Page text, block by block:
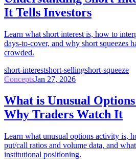
It Tells Investors
Learn what short interest is, how to
days-to-cover, and why short squeezes
crowded.
short-interestshort-sellingshort-squeeze
ConceptsJan 27, 2026
What is Unusual
Why Traders Watch It
Learn what unusual options activity is,
put/call ratios and volume data, and
institutional positioning.